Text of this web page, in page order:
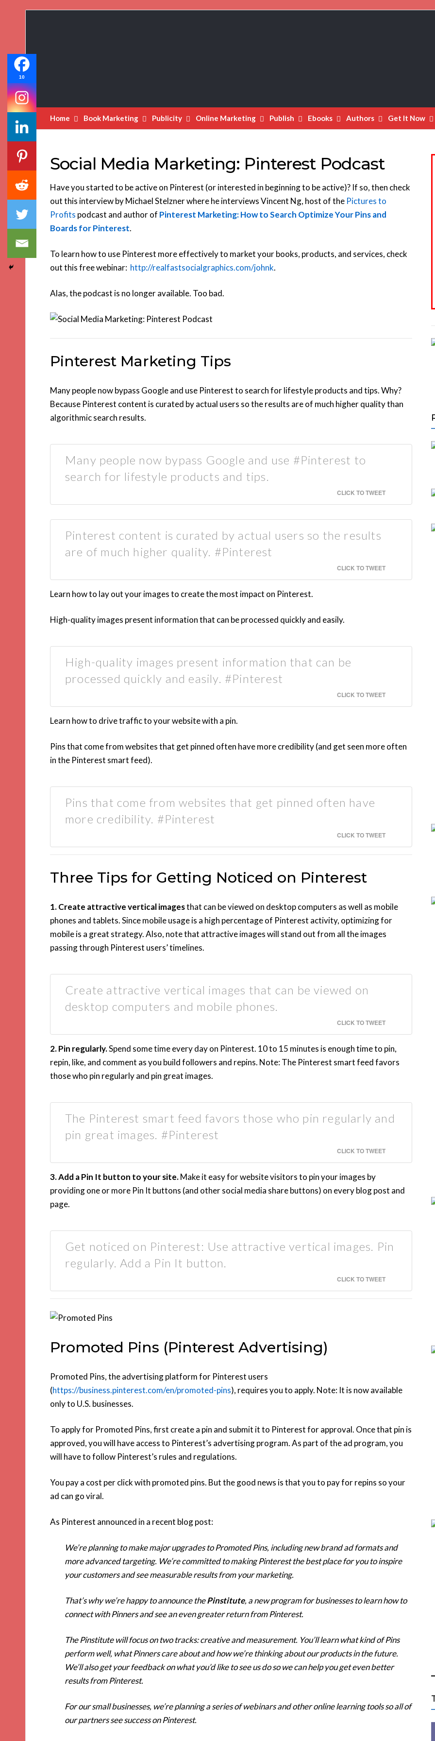
Home Book Marketing Publicity Online Marketing Publish Ebooks Authors Get It Now
Social Media Marketing: Pinterest Podcast
Have you started to be active on Pinterest (or interested in beginning to be active)? If so, then check
out this interview by Michael Stelzner where he interviews Vincent Ng, host of the Pictures to
Profits podcast and author of Pinterest Marketing: How to Search Optimize Your Pins and
Boards for Pinterest.
To learn how to use Pinterest more effectively to market your books, products, and services, check
out this free webinar: http://realfastsocialgraphics.com/johnk.
Alas, the podcast is no longer available. Too bad.
Pinterest Marketing Tips
Many people now bypass Google and use Pinterest to search for lifestyle products and tips. Why?
Because Pinterest content is curated by actual users so the results are of much higher quality than
algorithmic search results.
Many people now bypass Google and use #Pinterest to
search for lifestyle products and tips.
CLICK TO TWEET
Pinterest content is curated by actual users so the results
are of much higher quality. #Pinterest
CLICK TO TWEET
Learn how to lay out your images to create the most impact on Pinterest.
High-quality images present information that can be processed quickly and easily.
High-quality images present information that can be
processed quickly and easily. #Pinterest
CLICK TO TWEET
Learn how to drive traffic to your website with a pin.
Pins that come from websites that get pinned often have more credibility (and get seen more often
in the Pinterest smart feed).
Pins that come from websites that get pinned often have
more credibility. #Pinterest
CLICK TO TWEET
Three Tips for Getting Noticed on Pinterest
1. Create attractive vertical imagesthat can be viewed on desktop computers as well as mobile
phones and tablets. Since mobile usage is a high percentage of Pinterest activity, optimizing for
mobile is a great strategy. Also, note that attractive images will stand out from all the images
passing through Pinterest users’ timelines.
Create attractive vertical images that can be viewed on
desktop computers and mobile phones.
CLICK TO TWEET
2. Pin regularly.Spend some time every day on Pinterest. 10 to 15 minutes is enough time to pin,
repin, like, and comment as you build followers and repins. Note: The Pinterest smart feed favors
those who pin regularly and pin great images.
The Pinterest smart feed favors those who pin regularly and
pin great images. #Pinterest
CLICK TO TWEET
3. Add a Pin It button to your site.Make it easy for website visitors to pin your images by
providing one or more Pin It buttons (and other social media share buttons) on every blog post and
page.
Get noticed on Pinterest: Use attractive vertical images. Pin
regularly. Add a Pin It button.
CLICK TO TWEET
Promoted Pins (Pinterest Advertising)
Promoted Pins, the advertising platform for Pinterest users
(https://business.pinterest.com/en/promoted-pins), requires you to apply. Note: It is now available
only to U.S. businesses.
To apply for Promoted Pins, first create a pin and submit it to Pinterest for approval. Once that pin is
approved, you will have access to Pinterest’s advertising program. As part of the ad program, you
will have to follow Pinterest’s rules and regulations.
You pay a cost per click with promoted pins. But the good news is that you to pay for repins so your
ad can go viral.
As Pinterest announced in a recent blog post:
We’re planning to make major upgrades to Promoted Pins, including new brand ad formats and
more advanced targeting. We’re committed to making Pinterest the best place for you to inspire
your customers and see measurable results from your marketing.
That’s why we’re happy to announce thePinstitute, a new program for businesses to learn how to
connect with Pinners and see an even greater return from Pinterest.
The Pinstitute will focus on two tracks: creative and measurement. You’ll learn what kind of Pins
perform well, what Pinners care about and how we’re thinking about our products in the future.
We’ll also get your feedback on what you’d like to see us do so we can help you get even better
results from Pinterest.
For our small businesses, we’re planning a series of webinars and other online learning tools so all of
our partners see success on Pinterest.
10